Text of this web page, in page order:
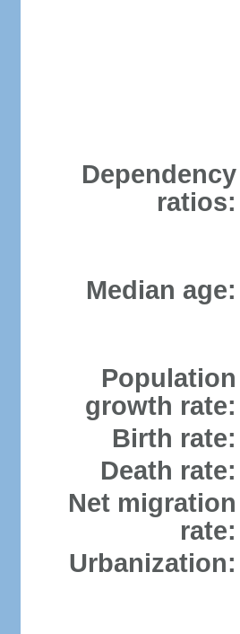
Dependency
ratios:
Median age:
Population
growth rate:
Birth rate:
Death rate:
Net migration
rate:
Urbanization: